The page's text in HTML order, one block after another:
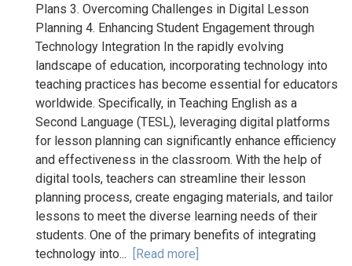
Plans 3. Overcoming Challenges in Digital Lesson
Planning 4. Enhancing Student Engagement through
Technology Integration In the rapidly evolving
landscape of education, incorporating technology into
teaching practices has become essential for educators
worldwide. Specifically, in Teaching English as a
Second Language (TESL), leveraging digital platforms
for lesson planning can significantly enhance efficiency
and effectiveness in the classroom. With the help of
digital tools, teachers can streamline their lesson
planning process, create engaging materials, and tailor
lessons to meet the diverse learning needs of their
students. One of the primary benefits of integrating
technology into... [Read more]